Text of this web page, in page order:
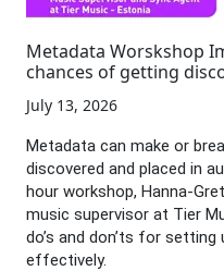
Metadata Worskshop
chances of getting
July 13, 2026
Metadata can make or
discovered and placed in
hour workshop, Hanna-
music supervisor at Tier
do’s and don’ts for
effectively.